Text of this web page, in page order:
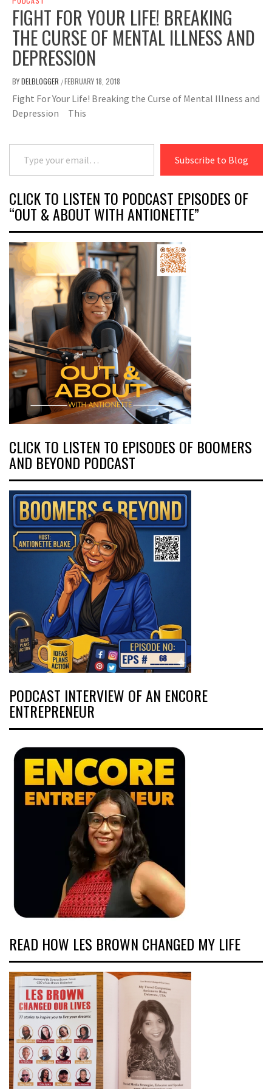
FIGHT FOR YOUR LIFE! BREAKING
THE CURSE OF MENTAL ILLNESS AND
DEPRESSION
BYDELBLOGGER /FEBRUARY 18, 2018
Fight For Your Life! Breaking the Curse of Mental Illness and
Depression This
Type your email…
Subscribe to Blog
CLICK TO LISTEN TO PODCAST EPISODES OF
“OUT & ABOUT WITH ANTIONETTE”
CLICK TO LISTEN TO EPISODES OF BOOMERS
AND BEYOND PODCAST
PODCAST INTERVIEW OF AN ENCORE
ENTREPRENEUR
READ HOW LES BROWN CHANGED MY LIFE